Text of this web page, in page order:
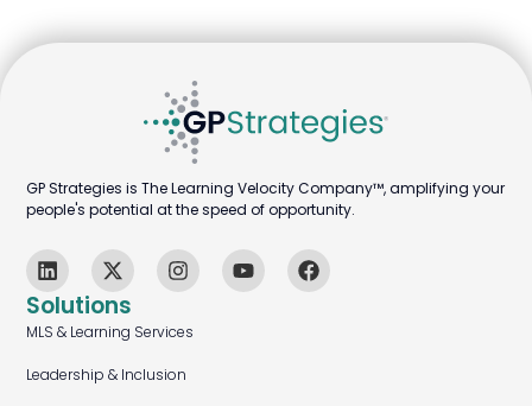
Solutions
MLS & Learning Services
Leadership & Inclusion
GP Strategies is The Learning Velocity Company™, amplifying your
people's potential at the speed of opportunity.